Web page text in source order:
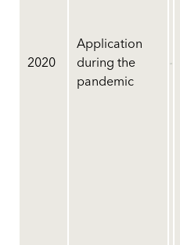
2020
Application
during the
pandemic